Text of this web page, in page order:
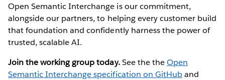
Open Semantic Interchange is our commitment,
alongside our partners, to helping every customer build
that foundation and confidently harness the power of
trusted, scalable AI.
Join the working group today.See the theOpen
Semantic Interchange specification on GitHuband